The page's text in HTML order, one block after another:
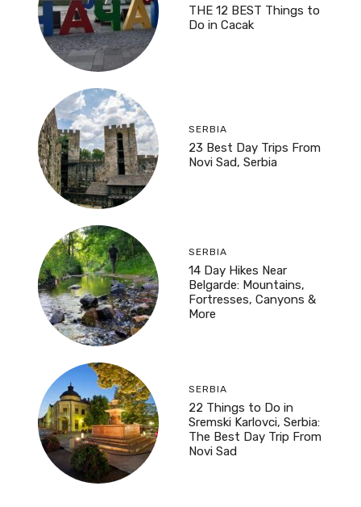
THE 12 BEST Things to
Do in Cacak
SERBIA
23 Best Day Trips From
Novi Sad, Serbia
SERBIA
14 Day Hikes Near
Belgarde: Mountains,
Fortresses, Canyons &
More
SERBIA
22 Things to Do in
Sremski Karlovci, Serbia:
The Best Day Trip From
Novi Sad